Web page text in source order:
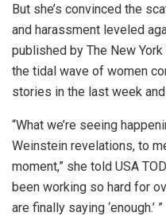
But she’s convinced the
and harassment leveled
published by The New
the tidal wave of women
stories in the last week
“What we’re seeing
Weinstein revelations, to
moment,” she told USA
been working so hard for
are finally saying ‘enough.’ ”